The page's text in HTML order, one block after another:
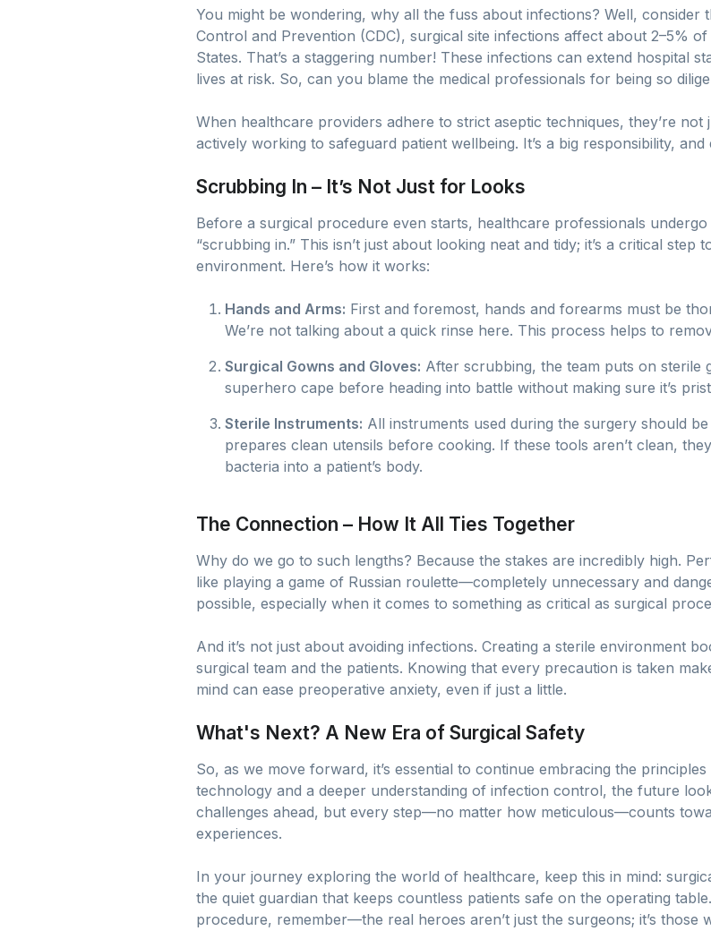
You might be wondering, why all the fuss about infections? Well, consider
Control and Prevention (CDC), surgical site infections affect about 2–5%
States. That’s a staggering number! These infections can extend hospital
lives at risk. So, can you blame the medical professionals for being so
When healthcare providers adhere to strict aseptic techniques, they’re not
actively working to safeguard patient wellbeing. It’s a big responsibility,
Scrubbing In – It’s Not Just for Looks
Before a surgical procedure even starts, healthcare professionals
“scrubbing in.” This isn’t just about looking neat and tidy; it’s a critical
environment. Here’s how it works:
Hands and Arms: First and foremost, hands and forearms must be
We’re not talking about a quick rinse here. This process helps to
Surgical Gowns and Gloves: After scrubbing, the team puts on sterile
superhero cape before heading into battle without making sure it’s
Sterile Instruments: All instruments used during the surgery should
prepares clean utensils before cooking. If these tools aren’t clean,
bacteria into a patient’s body.
The Connection – How It All Ties Together
Why do we go to such lengths? Because the stakes are incredibly high.
like playing a game of Russian roulette—completely unnecessary and
possible, especially when it comes to something as critical as surgical
And it’s not just about avoiding infections. Creating a sterile environment
surgical team and the patients. Knowing that every precaution is taken
mind can ease preoperative anxiety, even if just a little.
What's Next? A New Era of Surgical Safety
So, as we move forward, it’s essential to continue embracing the
technology and a deeper understanding of infection control, the future
challenges ahead, but every step—no matter how meticulous—counts
experiences.
In your journey exploring the world of healthcare, keep this in mind:
the quiet guardian that keeps countless patients safe on the operating
procedure, remember—the real heroes aren’t just the surgeons; it’s those